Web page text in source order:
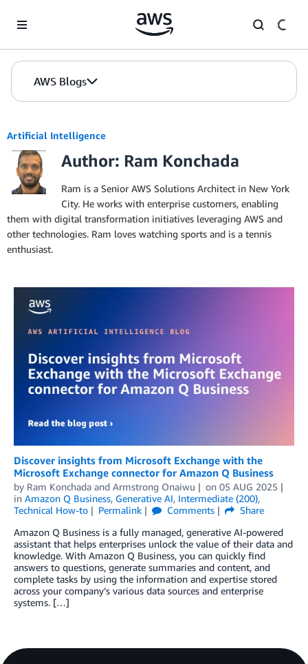
AWS Blogs
Artificial Intelligence
Author: Ram Konchada
Ram is a Senior AWS Solutions Architect in New York
City. He works with enterprise customers, enabling
them with digital transformation initiatives leveraging AWS and
other technologies. Ram loves watching sports and is a tennis
enthusiast.
Discover insights from Microsoft Exchange with the
Microsoft Exchange connector for Amazon Q Business
by Ram Konchada and Armstrong Onaiwu on 05 AUG 2025
in Amazon Q Business, Generative AI, Intermediate (200),
Technical How-to
Permalink Comments
Share
Amazon Q Business is a fully managed, generative AI-powered
assistant that helps enterprises unlock the value of their data and
knowledge. With Amazon Q Business, you can quickly find
answers to questions, generate summaries and content, and
complete tasks by using the information and expertise stored
across your company’s various data sources and enterprise
systems. […]